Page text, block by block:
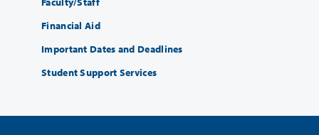
Financial Aid
Important Dates and Deadlines
Student Support Services